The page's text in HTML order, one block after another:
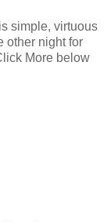
simple, virtuous
other night for
More below